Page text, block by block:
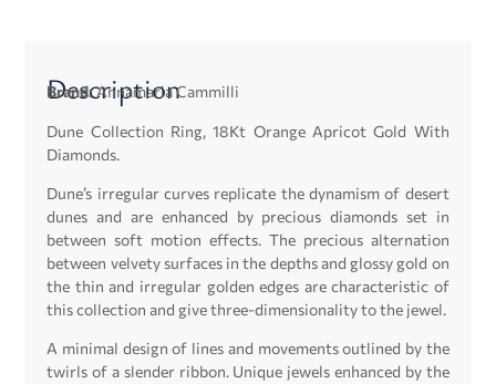
Description
Brand:Annamaria Cammilli
Dune Collection Ring, 18Kt Orange Apricot Gold With
Diamonds.
Dune’s irregular curves replicate the dynamism of desert
dunes and are enhanced by precious diamonds set in
between soft motion effects. The precious alternation
between velvety surfaces in the depths and glossy gold on
the thin and irregular golden edges are characteristic of
this collection and give three-dimensionality to the jewel.
A minimal design of lines and movements outlined by the
twirls of a slender ribbon. Unique jewels enhanced by the